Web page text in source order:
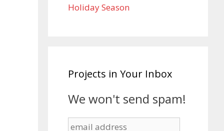
Holiday Season
Projects in Your Inbox
We won't send spam!